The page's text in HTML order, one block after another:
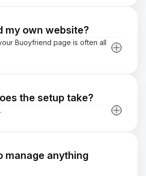
my own website?
Buoyfriend page is often all
the setup take?
manage anything